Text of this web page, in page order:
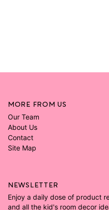
MORE FROM US
Our Team
About Us
Contact
Site Map
NEWSLETTER
Enjoy a daily dose of product
and all the kid's room decor